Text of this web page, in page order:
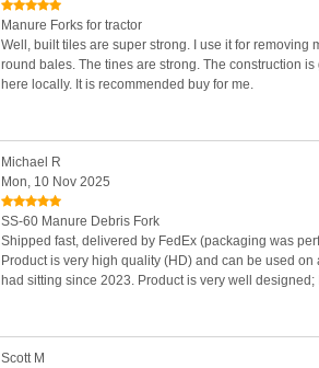
Manure Forks for tractor
Well, built tiles are super strong. I use it for removing
round bales. The tines are strong. The construction
here locally. It is recommended buy for me.
Michael R
Mon, 10 Nov 2025
SS-60 Manure Debris Fork
Shipped fast, delivered by FedEx (packaging was
Product is very high quality (HD) and can be used
had sitting since 2023. Product is very well
Scott M